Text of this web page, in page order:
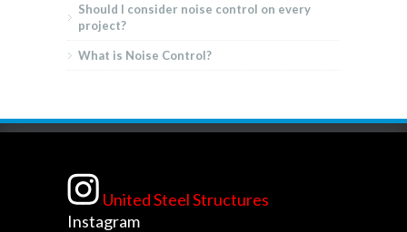
Should I consider noise control on every
project?
What is Noise Control?
United Steel Structures
Instagram